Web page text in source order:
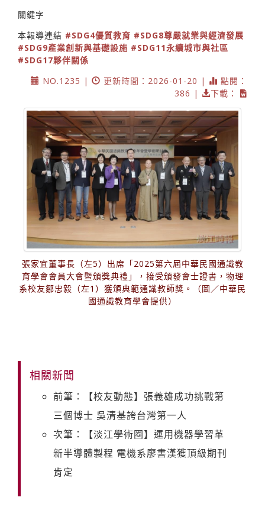
關鍵字
本報導連結 #SDG4優質教育 #SDG8尊嚴就業與經濟發展
#SDG9產業創新與基礎設施 #SDG11永續城市與社區
#SDG17夥伴關係
NO.1235 |
更新時間：2026-01-20 |
點閱：
386 |
下載：
張家宜董事長（左5）出席「2025第六屆中華民國通識教
育學會會員大會暨頒獎典禮」，接受頒發會士證書，物理
系校友鄒忠毅（左1）獲頒典範通識教師獎。（圖／中華民
國通識教育學會提供）
相關新聞
前筆：【校友動態】張義雄成功挑戰第
三個博士 吳清基誇台灣第一人
次筆：【淡江學術圈】運用機器學習革
新半導體製程 電機系廖書漢獲頂級期刊
肯定